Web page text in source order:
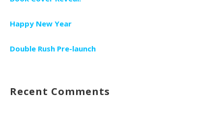
Happy New Year
Double Rush Pre-launch
Recent Comments